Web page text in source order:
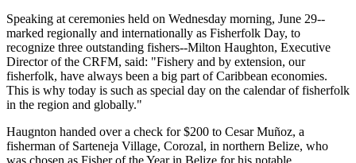
Speaking at ceremonies held on Wednesday morning, June 29--
marked regionally and internationally as Fisherfolk Day, to
recognize three outstanding fishers--Milton Haughton, Executive
Director of the CRFM, said: "Fishery and by extension, our
fisherfolk, have always been a big part of Caribbean economies.
This is why today is such as special day on the calendar of fisherfolk
in the region and globally."
Haugnton handed over a check for $200 to Cesar Muñoz, a
fisherman of Sarteneja Village, Corozal, in northern Belize, who